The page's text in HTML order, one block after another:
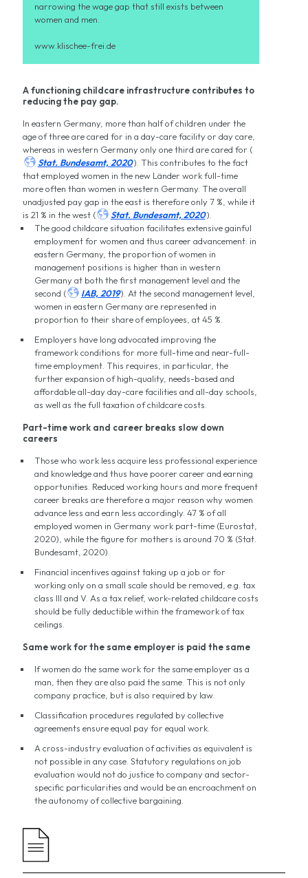
narrowing the wage gap that still exists between
women and men.
www.klischee-frei.de
A functioning childcare infrastructure contributes to
reducing the pay gap.
In eastern Germany, more than half of children under the
age of three are cared for in a day-care facility or day care,
whereas in western Germany only one third are cared for (
 Stat. Bundesamt, 2020). This contributes to the fact
that employed women in the new Länder work full-time
more often than women in western Germany. The overall
unadjusted pay gap in the east is therefore only 7 %, while it
is 21 % in the west ( Stat. Bundesamt, 2020).
The good childcare situation facilitates extensive gainful
employment for women and thus career advancement: in
eastern Germany, the proportion of women in
management positions is higher than in western
Germany at both the first management level and the
second ( IAB, 2019). At the second management level,
women in eastern Germany are represented in
proportion to their share of employees, at 45 %.
Employers have long advocated improving the
framework conditions for more full-time and near-full-
time employment. This requires, in particular, the
further expansion of high-quality, needs-based and
affordable all-day day-care facilities and all-day schools,
as well as the full taxation of childcare costs.
Part-time work and career breaks slow down
careers
Those who work less acquire less professional experience
and knowledge and thus have poorer career and earning
opportunities. Reduced working hours and more frequent
career breaks are therefore a major reason why women
advance less and earn less accordingly. 47 % of all
employed women in Germany work part-time (Eurostat,
2020), while the figure for mothers is around 70 % (Stat.
Bundesamt, 2020).
Financial incentives against taking up a job or for
working only on a small scale should be removed, e.g. tax
class III and V. As a tax relief, work-related childcare costs
should be fully deductible within the framework of tax
ceilings.
Same work for the same employer is paid the same
If women do the same work for the same employer as a
man, then they are also paid the same. This is not only
company practice, but is also required by law.
Classification procedures regulated by collective
agreements ensure equal pay for equal work.
A cross-industry evaluation of activities as equivalent is
not possible in any case. Statutory regulations on job
evaluation would not do justice to company and sector-
specific particularities and would be an encroachment on
the autonomy of collective bargaining.